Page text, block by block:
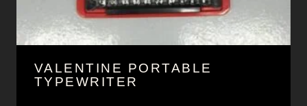
VALENTINE PORTABLE
TYPEWRITER